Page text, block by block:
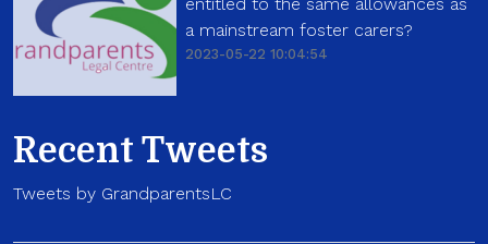
a mainstream foster carers?
2023-05-22 10:04:54
Recent Tweets
Tweets by GrandparentsLC